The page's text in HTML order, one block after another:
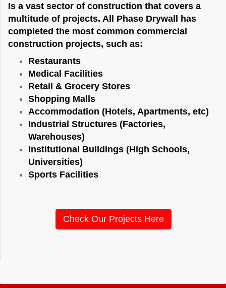
Is a vast sector of construction that covers a
multitude of projects. All Phase Drywall has
completed the most common commercial
construction projects, such as:
Restaurants
Medical Facilities
Retail & Grocery Stores
Shopping Malls
Accommodation (Hotels, Apartments, etc)
Industrial Structures (Factories,
Warehouses)
Institutional Buildings (High Schools,
Universities)
Sports Facilities
Check Our Projects Here